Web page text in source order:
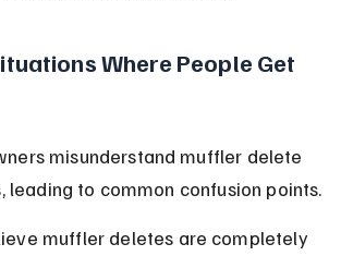
Where People Get
misunderstand muffler delete
leading to common confusion points.
muffler deletes are completely